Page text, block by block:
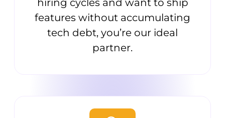
hiring cycles and want to ship
features without accumulating
tech debt, you’re our ideal
partner.